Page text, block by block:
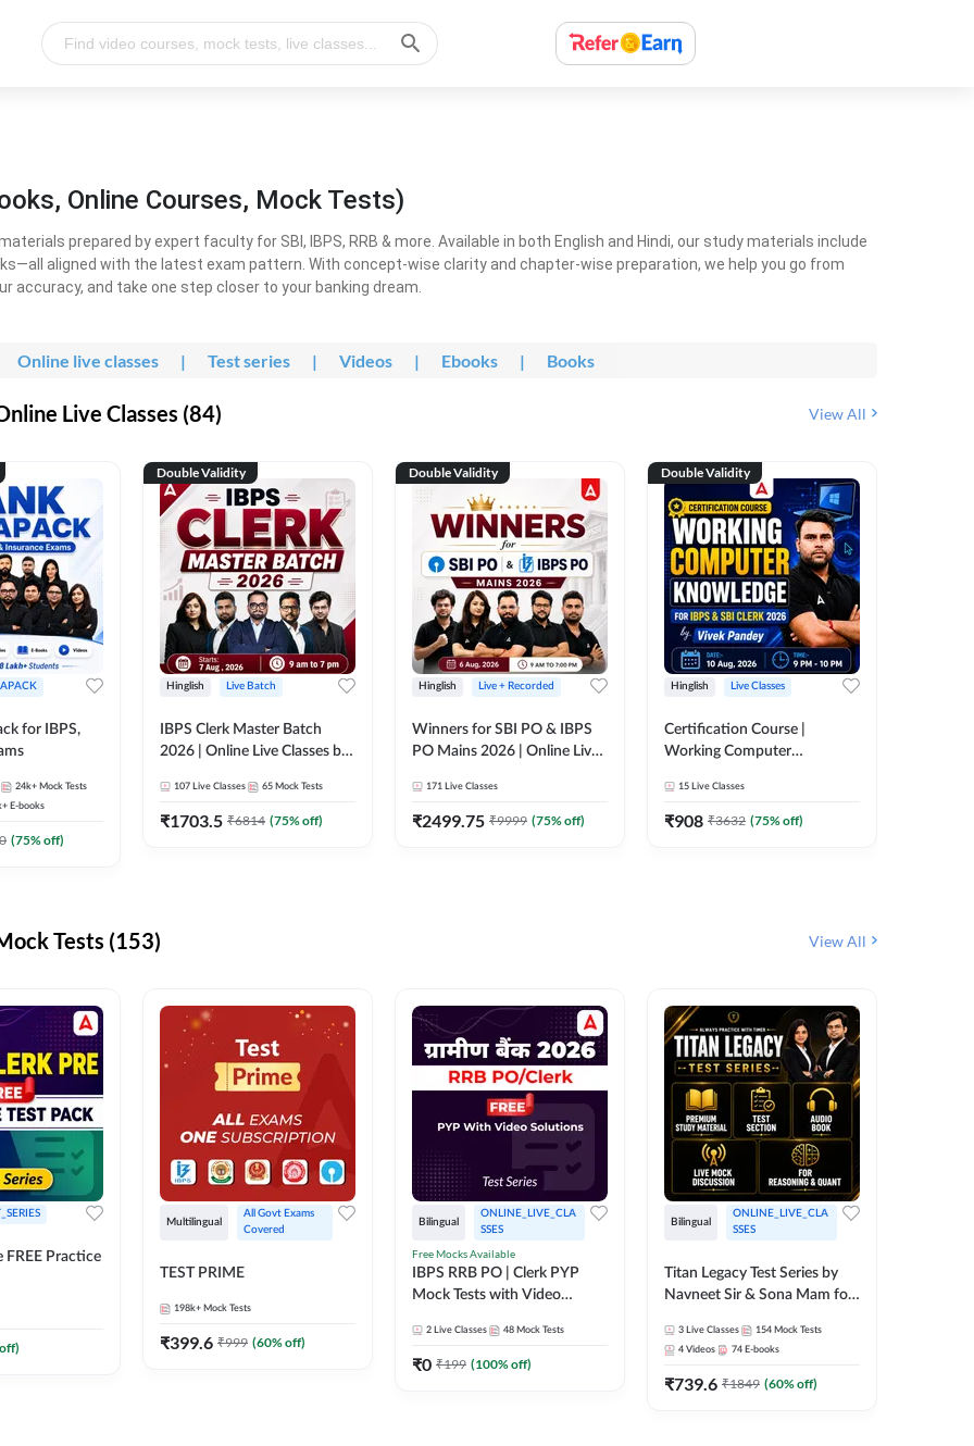
Online Courses, Mock Tests)
prepared by expert faculty for SBI, IBPS, RRB & more. Available in both English and Hindi, our study materials include
aligned with the latest exam pattern. With concept-wise clarity and chapter-wise preparation, we help you go from
and take one step closer to your banking dream.
Online live classes | Test series | Videos | Ebooks | Books
Live Classes (84) View All
for IBPS,
24k+ Mock Tests
E-books
(75% off)
Double Validity
Hinglish Live Batch
IBPS Clerk Master Batch
2026 | Online Live Classes by
107 Live Classes 65 Mock Tests
₹1703.5 ₹6814 (75% off)
Double Validity
Hinglish Live + Recorded
Winners for SBI PO & IBPS
PO Mains 2026 | Online Live
171 Live Classes
₹2499.75 ₹9999 (75% off)
Double Validity
Hinglish Live Classes
Certification Course |
Working Computer
Clerk 2026 | Online Live
Classes by Adda 247
15 Live Classes
₹908 ₹3632 (75% off)
Tests (153) View All
FREE Practice
Multilingual
All Govt Exams
Covered
TEST PRIME
198k+ Mock Tests
₹399.6 ₹999 (60% off)
Bilingual
ONLINE_LIVE_CLA
SSES
Free Mocks Available
IBPS RRB PO | Clerk PYP
Mock Tests with Video
2 Live Classes 48 Mock Tests
₹0 ₹199 (100% off)
Bilingual
ONLINE_LIVE_CLA
SSES
Titan Legacy Test Series by
Navneet Sir & Sona Mam for
3 Live Classes 154 Mock Tests
4 Videos 74 E-books
₹739.6 ₹1849 (60% off)